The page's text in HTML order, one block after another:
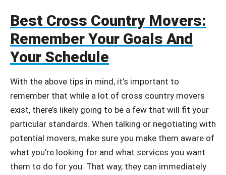
Best Cross Country Movers:
Remember Your Goals And
Your Schedule
With the above tips in mind, it’s important to
remember that while a lot of cross country movers
exist, there’s likely going to be a few that will fit your
particular standards. When talking or negotiating with
potential movers, make sure you make them aware of
what you’re looking for and what services you want
them to do for you. That way, they can immediately